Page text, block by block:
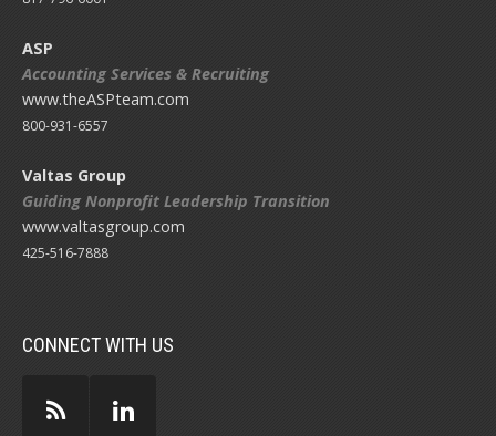
ASP
Accounting Services & Recruiting
www.theASPteam.com
800-931-6557
Valtas Group
Guiding Nonprofit Leadership Transition
www.valtasgroup.com
425-516-7888
CONNECT WITH US